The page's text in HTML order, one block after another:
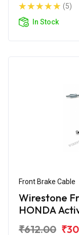
(5)
In Stock
Front Brake Cable
Wirestone
HONDA
₹612.00